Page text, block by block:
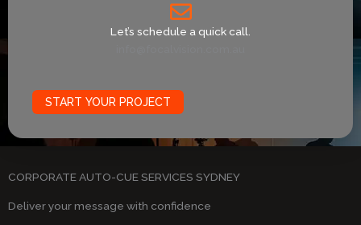
Let’s schedule a quick call.
START YOUR PROJECT
CORPORATE AUTO-CUE SERVICES SYDNEY
Deliver your message with confidence